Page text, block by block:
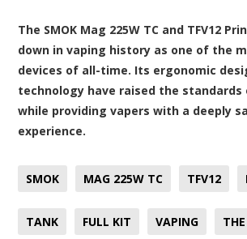
The SMOK Mag 225W TC and TFV12
down in vaping history as one of the
devices of all-time. Its ergonomic
technology have raised the standards
while providing vapers with a deeply
experience.
SMOK MAG 225W TC TFV12
TANK FULL KIT VAPING